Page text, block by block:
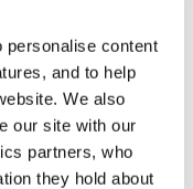
personalise content
and to help
We also
our site with our
partners, who
they hold about
later splits keep
a broad
Path. Keep right
the path down to a
concrete and stone
beach, but if the
back afterwards.